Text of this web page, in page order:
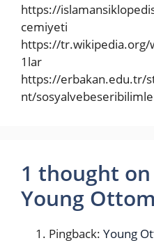
https://
cemiyeti
https://tr.wikipedia.org/
1lar
https://erbakan.edu.tr/
nt/
1 thought
Young
Pingback: Young